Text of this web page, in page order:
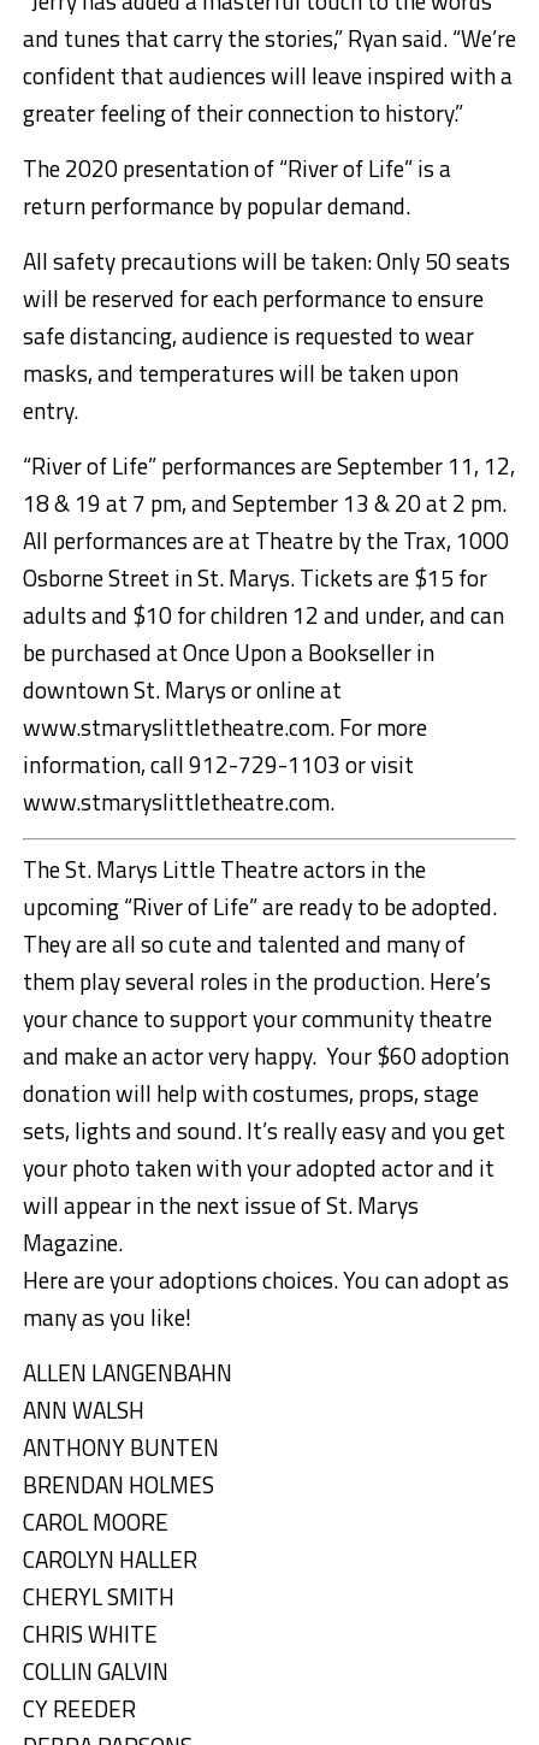
and tunes that carry the stories,” Ryan said. “We’re
confident that audiences will leave inspired with a
greater feeling of their connection to history.”
The 2020 presentation of “River of Life” is a
return performance by popular demand.
All safety precautions will be taken: Only 50 seats
will be reserved for each performance to ensure
safe distancing, audience is requested to wear
masks, and temperatures will be taken upon
entry.
“River of Life” performances are September 11, 12,
18 & 19 at 7 pm, andSeptember 13& 20 at 2 pm.
All performances are at Theatre by the Trax, 1000
Osborne Street in St. Marys. Tickets are $15 for
adults and $10 for children 12 and under, and can
be purchased at Once Upon a Bookseller in
downtown St. Marys or online at
www.stmaryslittletheatre.com. For more
information, call 912-729-1103 or visit
www.stmaryslittletheatre.com.
The St. Marys Little Theatre actors in the
upcoming “River of Life” are ready to be adopted.
They are all so cute and talented and many of
them play several roles in the production. Here’s
your chance to support your community theatre
and make an actor very happy. Your $60 adoption
donation will help with costumes, props, stage
sets, lights and sound. It’s really easy and you get
your photo taken with your adopted actor and it
will appear in the next issue of St. Marys
Magazine.
Here are your adoptions choices. You can adopt as
many as you like!
ALLEN LANGENBAHN
ANN WALSH
ANTHONY BUNTEN
BRENDAN HOLMES
CAROL MOORE
CAROLYN HALLER
CHERYL SMITH
CHRIS WHITE
COLLIN GALVIN
CY REEDER